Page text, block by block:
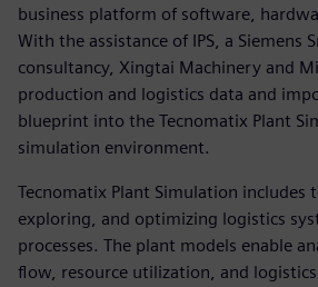
business platform of software,
With the assistance of IPS, a Siemens
consultancy, Xingtai Machinery and
production and logistics data and
blueprint into the Tecnomatix Plant
simulation environment.
Tecnomatix Plant Simulation includes
exploring, and optimizing logistics
processes. The plant models enable
flow, resource utilization, and